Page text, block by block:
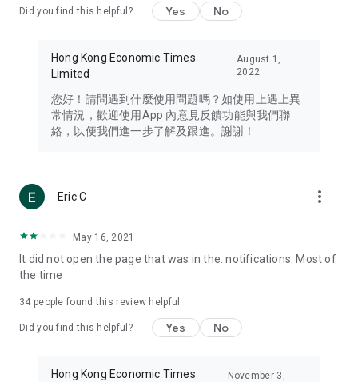
Travel – Staying abreast of issues of concern to Hong Kong
information in the Greater Bay Area, Macau, Japan, Taiwan,
Thailand, South Korea, and other destinations.
Technology – Testing the latest and trendiest tech products
such as mobile phones, computers, cameras, headphones,
(U... Bloggers share diverse lifestyle experiences and food
reviews.
Download now for free and create your own U Lifestyle – a
brand new experience with a different lifestyle!
in the app or email info@ulifestyle.com.hk)
Did you find this helpful? Yes No
Hong Kong Economic Times
Limited
August 1,
2022
您好！請問遇到什麼使用問題嗎？如使用上遇上異
常情況，歡迎使用App 內意見反饋功能與我們聯
絡，以便我們進一步了解及跟進。謝謝！
Eric C more_vert
May 16, 2021
It did not open the page that was in the. notifications. Most of
the time
34 people found this review helpful
Did you find this helpful? Yes No
Hong Kong Economic Times
November 3,